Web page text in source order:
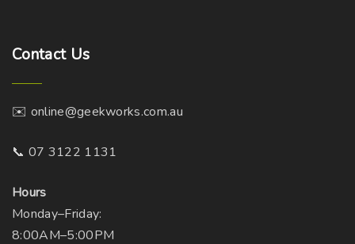
Contact Us
✉️ online@geekworks.com.au
📞 07 3122 1131
Hours
Monday–Friday:
8:00AM–5:00PM